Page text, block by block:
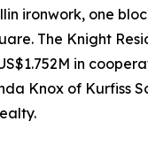
ironwork, one
The Knight
in
Knox of Kurfiss